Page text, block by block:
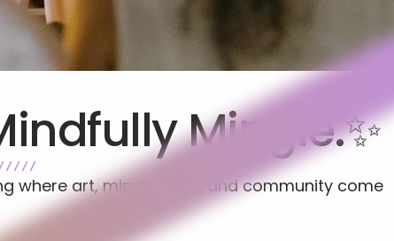
Mingle.✨
/ / / /
where art, mindfulness, and community come